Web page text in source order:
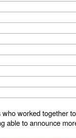
worked together
able to announce